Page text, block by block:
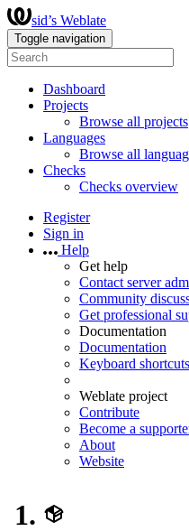
sid’s Weblate
Toggle navigation
Dashboard
Projects
Browse all projects
Languages
Browse all
Checks
Checks overview
Register
Sign in
Help
Get help
Contact server
Community
Get professional
Documentation
Documentation
Keyboard shortcuts
Weblate project
Contribute
Become a
About
Website